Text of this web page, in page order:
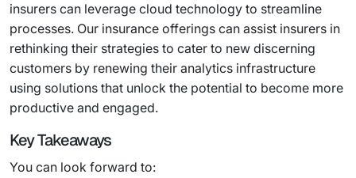
insurers can leverage cloud technology to streamline
processes. Our insurance offerings can assist insurers in
rethinking their strategies to cater to new discerning
customers by renewing their analytics infrastructure
using solutions that unlock the potential to become more
productive and engaged.
Key Takeaways
You can look forward to: